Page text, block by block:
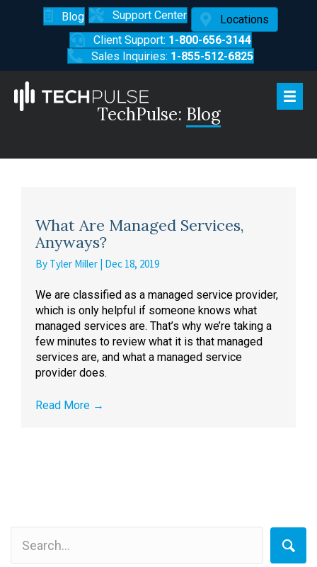
Blog Support Center
Locations
Client Support: 1-800-656-3144
Sales Inquiries: 1-855-512-6825
TechPulse: Blog
What Are Managed Services,
Anyways?
By Tyler Miller | Dec 18, 2019
We are classified as a managed service provider,
which is only helpful if someone knows what
managed services are. That’s why we’re taking a
few minutes to review what it is that managed
services are, and what a managed service
provider does.
Read More →